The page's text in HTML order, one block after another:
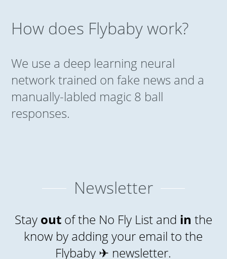
How does Flybaby work?
We use a deep learning neural
network trained on fake news and a
manually-labled magic 8 ball
responses.
Newsletter
Stay outof the No Fly List and in the
know by adding your email to the
Flybaby ✈ newsletter.